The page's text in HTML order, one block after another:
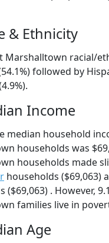
& Ethnicity
Marshalltown racial/
followed by
Income
median household
households was
households made
households ($69,063)
($69,063) . However,
families live in
Age